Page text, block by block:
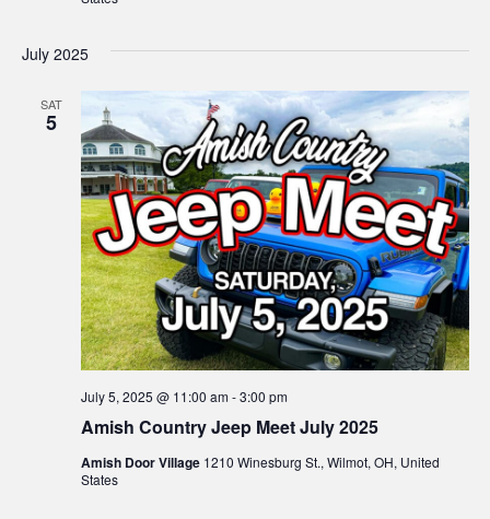
July 2025
SAT
5
Amish Country Jeep Meet July 2025
July 5, 2025 @ 11:00 am-3:00 pm
Amish Door Village 1210 Winesburg St., Wilmot, OH, United
States